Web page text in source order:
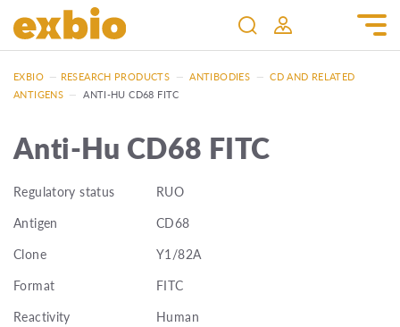
EXBIO — RESEARCH PRODUCTS — ANTIBODIES — CD AND RELATED
ANTIGENS — ANTI-HU CD68 FITC
Anti-Hu CD68 FITC
Regulatory status
RUO
Antigen
CD68
Clone
Y1/82A
Format
FITC
Reactivity
Human